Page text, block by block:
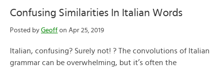
Confusing Similarities In Italian Words
Posted by Geoff on Apr 25, 2019
Italian, confusing? Surely not! ? The convolutions of Italian
grammar can be overwhelming, but it’s often the